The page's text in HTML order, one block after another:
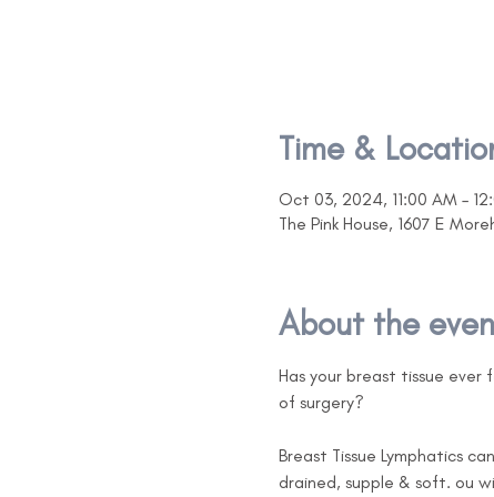
Time &
Oct 03, 2024, 11:00 AM –
The Pink House, 1607 E
About the
Has your breast tissue
of surgery?
Breast Tissue Lymphatics
drained, supple & soft. ou